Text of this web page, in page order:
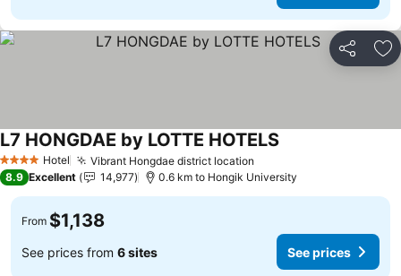
Share
4 Stars Hotel Vibrant Hongdae district location
L7 HONGDAE by LOTTE HOTELS
8.9 Excellent 14,977 0.6 km to Hongik University
From $1,138
See prices from 6 sites See prices